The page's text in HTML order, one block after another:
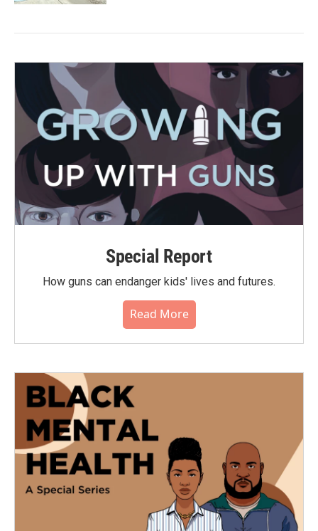
Special Report
How guns can endanger kids' lives and futures.
Read More